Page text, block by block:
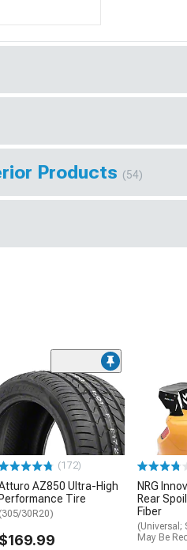
Products (54)
(172)
AZ850 Ultra-High
Performance Tire
(305/30R20)
$169.99
NRG
Rear
Fiber
(Universal;
May Be